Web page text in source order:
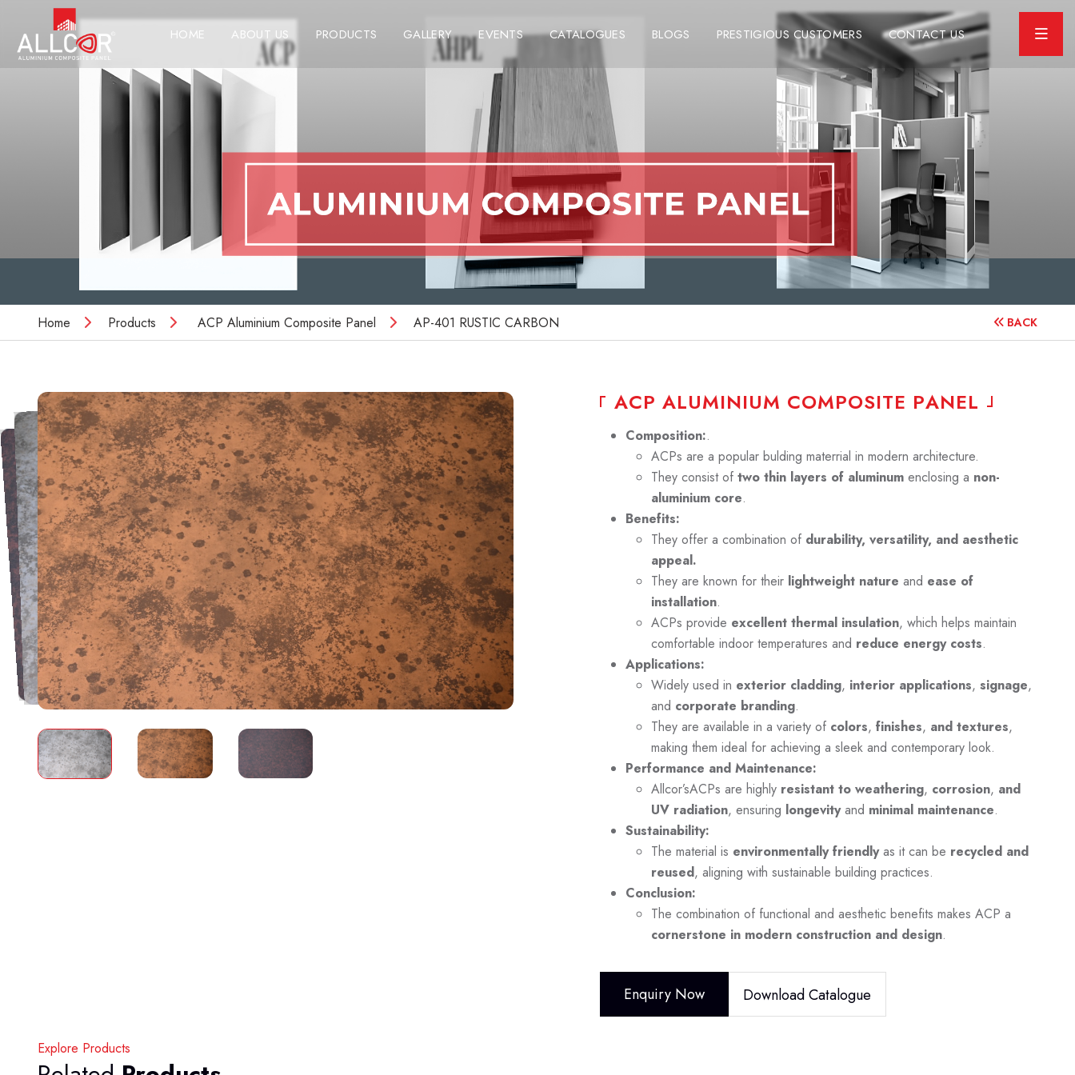
HOME ABOUT US PRODUCTS GALLERY EVENTS CATALOGUES BLOGS PRESTIGIOUS CUSTOMERS CONTACT US
Home Products ACP Aluminium Composite Panel AP-401 RUSTIC CARBON BACK
ACP ALUMINIUM COMPOSITE PANEL
Composition:.
ACPs are a popular bulding materrial in modern architecture.
They consist oftwo thin layers of aluminum enclosing a non-
aluminium core.
Benefits:
They offer a combination of durability, versatility, and aesthetic
appeal.
They are known for their lightweight nature and ease of
installation.
ACPs provide excellent thermal insulation, which helps maintain
comfortable indoor temperatures and reduce energy costs.
Applications:
Widely used in exterior cladding, interior applications, signage,
and corporate branding.
They are available in a variety of colors, finishes, and textures,
making them ideal for achieving a sleek and contemporary look.
Performance and Maintenance:
Allcor’sACPs are highly resistant to weathering, corrosion, and
UV radiation, ensuring longevityand minimal maintenance.
Sustainability:
The material is environmentally friendlyas it can be recycled and
reused, aligning with sustainable building practices.
Conclusion:
The combination of functional and aesthetic benefits makes ACP a
cornerstone in modern construction and design.
Enquiry Now Download Catalogue
Explore Products